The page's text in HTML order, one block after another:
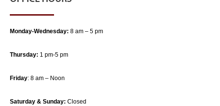
Monday-Wednesday: 8 am – 5 pm
Thursday: 1 pm-5 pm
Friday: 8 am – Noon
Saturday & Sunday: Closed